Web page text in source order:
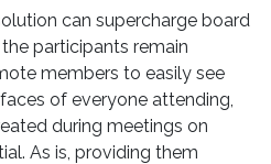
can supercharge board
participants remain
members to easily see
of everyone attending,
during meetings on
As is, providing them